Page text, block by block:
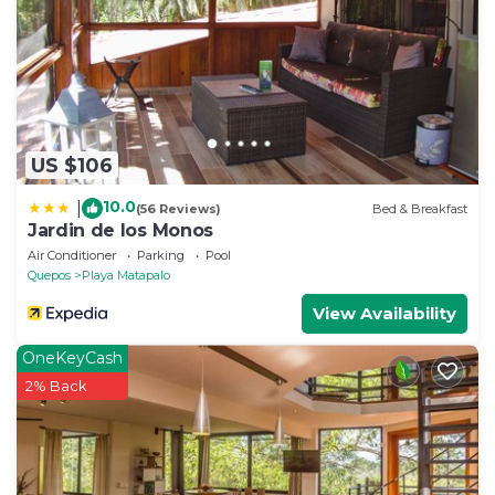
US $106
10.0(56 Reviews) Bed & Breakfast
Jardin de los Monos
Air Conditioner Parking
Pool
Quepos
Playa Matapalo
View Availability
OneKeyCash
2% Back